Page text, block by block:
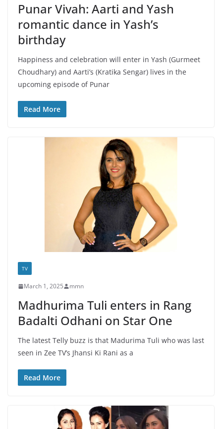
Punar Vivah: Aarti and Yash
romantic dance in Yash’s
birthday
Happiness and celebration will enter in Yash (Gurmeet
Choudhary) and Aarti’s (Kratika Sengar) lives in the
upcoming episode of Punar
Read More
TV
March 1, 2025 mmn
Madhurima Tuli enters in Rang
Badalti Odhani on Star One
The latest Telly buzz is that Madurima Tuli who was last
seen in Zee TV’s Jhansi Ki Rani as a
Read More